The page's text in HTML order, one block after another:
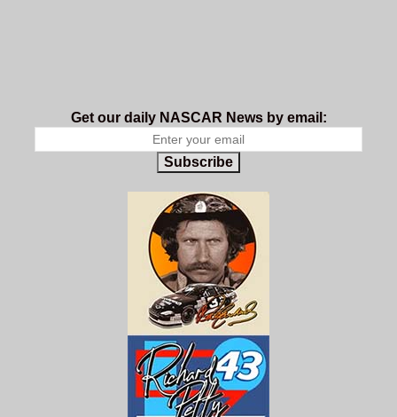
Get our daily NASCAR News by email:
Subscribe